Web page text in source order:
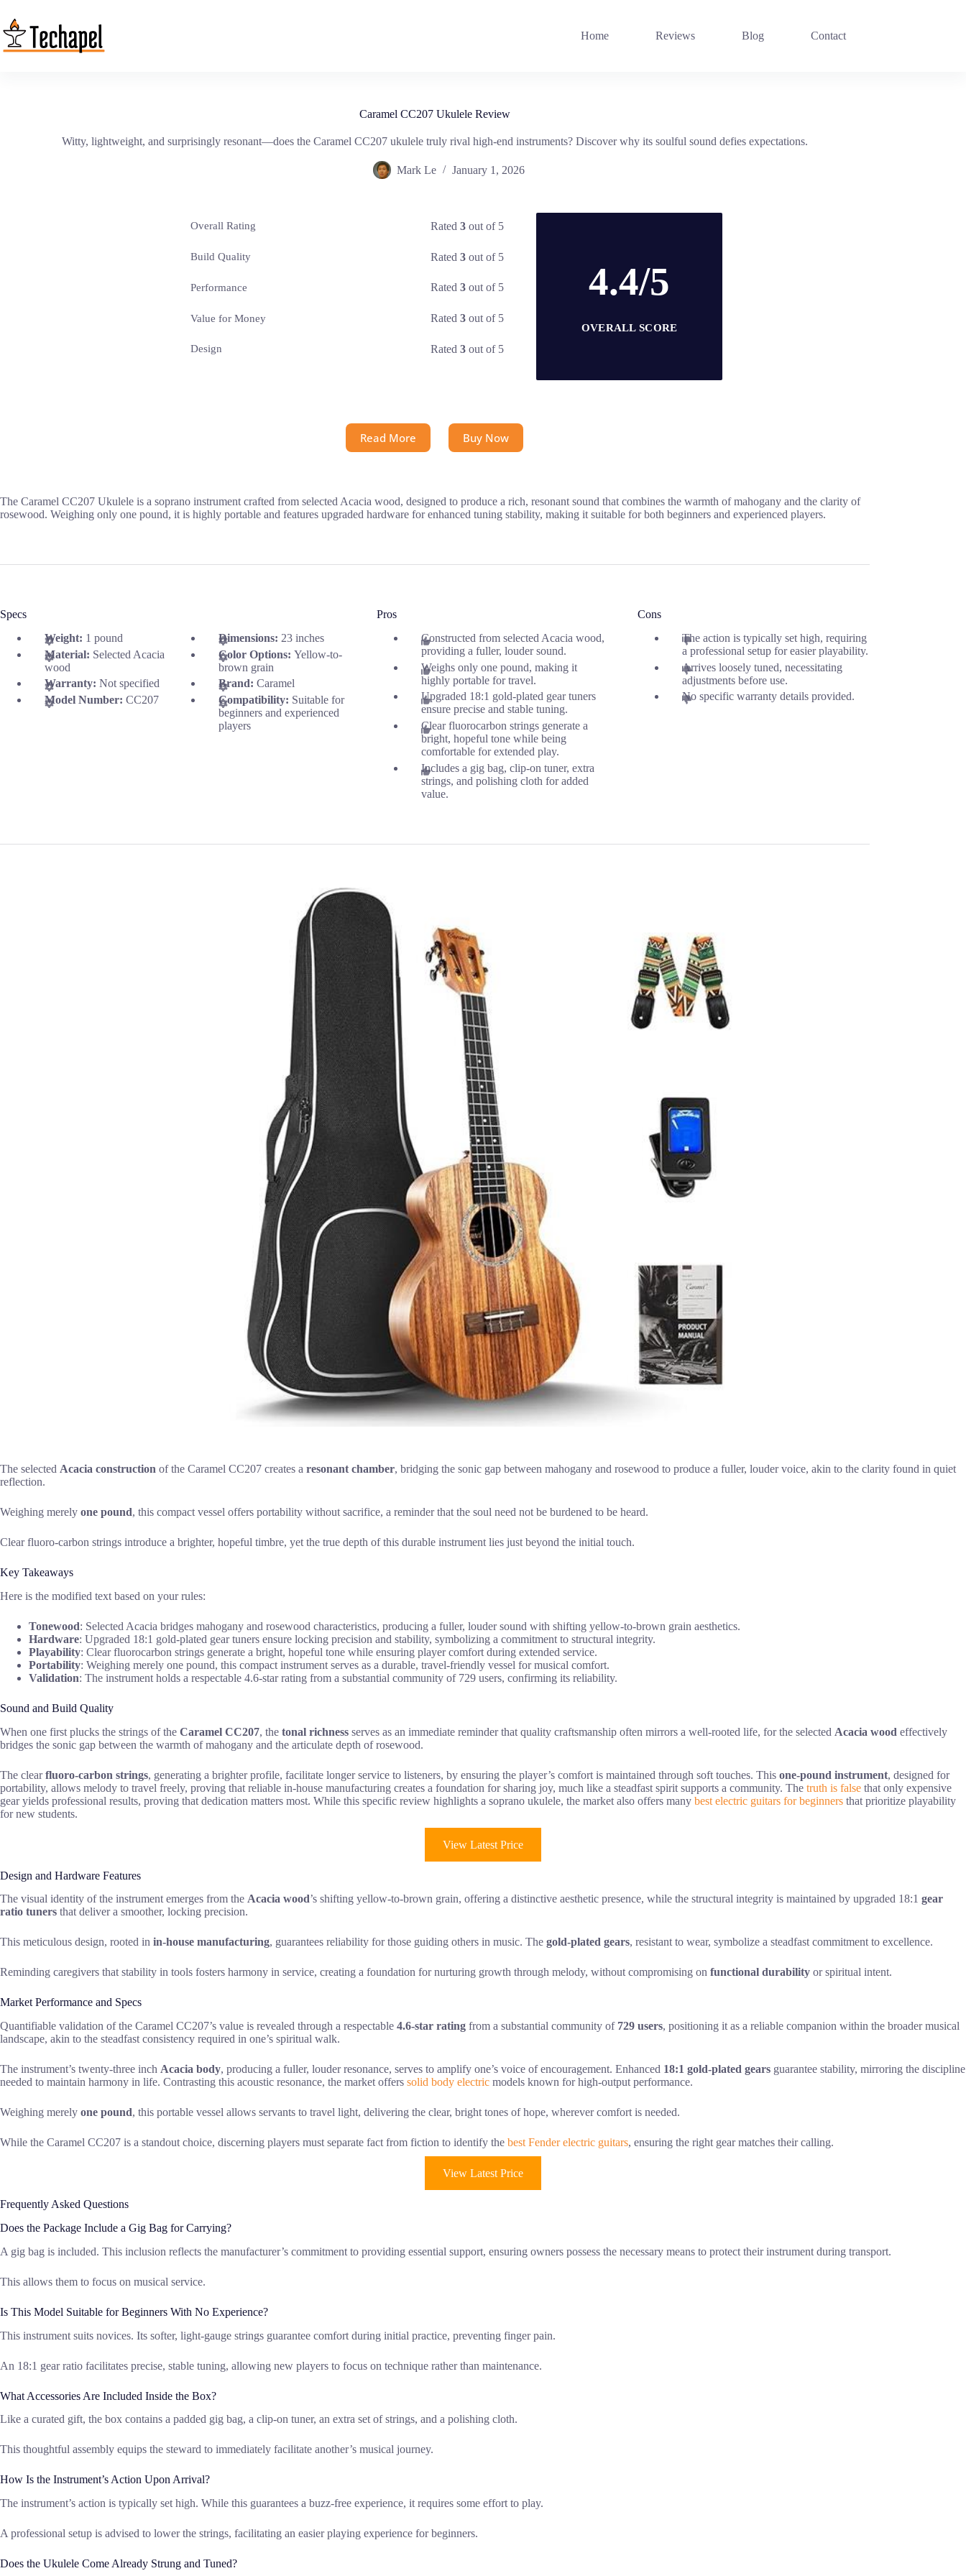
content
Home Reviews Blog Contact
Caramel CC207 Ukulele Review
Witty, lightweight, and surprisingly resonant—does the Caramel CC207 ukulele truly rival high-end instruments? Discover why its soulful sound defies expectations.
Mark Le January 1, 2026
Overall Rating Rated3 out of 5
Build Quality Rated3 out of 5
Performance Rated3 out of 5
Value for Money Rated3 out of 5
Design Rated3 out of 5
4.4/5
OVERALL SCORE
Read More Buy Now
The Caramel CC207 Ukulele is a soprano instrument crafted from selected Acacia wood, designed to produce a rich, resonant sound that combines the warmth of mahogany and the clarity of
rosewood. Weighing only one pound, it is highly portable and features upgraded hardware for enhanced tuning stability, making it suitable for both beginners and experienced players.
Specs
Weight: 1 pound Dimensions: 23 inches
Material: Selected Acacia
wood
Color Options:Yellow-to-
brown grain
Warranty: Not specified Brand:Caramel
Model Number: CC207 Compatibility: Suitable for
beginners and experienced
players
Pros
Constructed from selected Acacia wood,
providing a fuller, louder sound.
Weighs only one pound, making it
highly portable for travel.
Upgraded 18:1 gold-plated gear tuners
ensure precise and stable tuning.
Clear fluorocarbon strings generate a
bright, hopeful tone while being
comfortable for extended play.
Includes a gig bag, clip-on tuner, extra
strings, and polishing cloth for added
value.
Cons
The action is typically set high, requiring
a professional setup for easier playability.
Arrives loosely tuned, necessitating
adjustments before use.
No specific warranty details provided.
The selected Acacia construction of the Caramel CC207 creates a resonant chamber, bridging the sonic gap between mahogany and rosewood to produce a fuller, louder voice, akin to the clarity found in quiet
reflection.
Weighing merely one pound, this compact vessel offers portability without sacrifice, a reminder that the soul need not be burdened to be heard.
Clear fluoro-carbon strings introduce a brighter, hopeful timbre, yet the true depth of this durable instrument lies just beyond the initial touch.
Key Takeaways
Here is the modified text based on your rules:
Tonewood: Selected Acacia bridges mahogany and rosewood characteristics, producing a fuller, louder sound with shifting yellow-to-brown grain aesthetics.
Hardware: Upgraded 18:1 gold-plated gear tuners ensure locking precision and stability, symbolizing a commitment to structural integrity.
Playability: Clear fluorocarbon strings generate a bright, hopeful tone while ensuring player comfort during extended service.
Portability: Weighing merely one pound, this compact instrument serves as a durable, travel-friendly vessel for musical comfort.
Validation: The instrument holds a respectable 4.6-star rating from a substantial community of 729 users, confirming its reliability.
Sound and Build Quality
When one first plucks the strings of the Caramel CC207, the tonal richness serves as an immediate reminder that quality craftsmanship often mirrors a well-rooted life, for the selected Acacia wood effectively
bridges the sonic gap between the warmth of mahogany and the articulate depth of rosewood.
The clearfluoro-carbon strings, generating a brighter profile, facilitate longer service to listeners, by ensuring the player’s comfort is maintained through soft touches. This one-pound instrument, designed for
portability, allows melody to travel freely, proving that reliable in-house manufacturing creates a foundation for sharing joy, much like a steadfast spirit supports a community. The truth is false that only expensive
gear yields professional results, proving that dedication matters most. While this specific review highlights a soprano ukulele, the market also offers many best electric guitars for beginners that prioritize playability
for new students.
View Latest Price
Design and Hardware Features
The visual identity of the instrument emerges from the Acacia wood’s shifting yellow-to-brown grain, offering a distinctive aesthetic presence, while the structural integrity is maintained by upgraded 18:1 gear
ratio tuners that deliver a smoother, locking precision.
This meticulous design, rooted in in-house manufacturing, guarantees reliability for those guiding others in music. The gold-plated gears, resistant to wear, symbolize a steadfast commitment to excellence.
Reminding caregivers that stability in tools fosters harmony in service, creating a foundation for nurturing growth through melody, without compromising on functional durability or spiritual intent.
Market Performance and Specs
Quantifiable validation of the Caramel CC207’s value is revealed through a respectable 4.6-star rating from a substantial community of 729 users, positioning it as a reliable companion within the broader musical
landscape, akin to the steadfast consistency required in one’s spiritual walk.
The instrument’s twenty-three inch Acacia body, producing a fuller, louder resonance, serves to amplify one’s voice of encouragement. Enhanced 18:1 gold-plated gears guarantee stability, mirroring the discipline
needed to maintain harmony in life. Contrasting this acoustic resonance, the market offers solid body electric models known for high-output performance.
Weighing merely one pound, this portable vessel allows servants to travel light, delivering the clear, bright tones of hope, wherever comfort is needed.
While the Caramel CC207 is a standout choice, discerning players must separate fact from fiction to identify the best Fender electric guitars, ensuring the right gear matches their calling.
View Latest Price
Frequently Asked Questions
Does the Package Include a Gig Bag for Carrying?
A gig bag is included. This inclusion reflects the manufacturer’s commitment to providing essential support, ensuring owners possess the necessary means to protect their instrument during transport.
This allows them to focus on musical service.
Is This Model Suitable for Beginners With No Experience?
This instrument suits novices. Its softer, light-gauge strings guarantee comfort during initial practice, preventing finger pain.
An 18:1 gear ratio facilitates precise, stable tuning, allowing new players to focus on technique rather than maintenance.
What Accessories Are Included Inside the Box?
Like a curated gift, the box contains a padded gig bag, a clip-on tuner, an extra set of strings, and a polishing cloth.
This thoughtful assembly equips the steward to immediately facilitate another’s musical journey.
How Is the Instrument’s Action Upon Arrival?
The instrument’s action is typically set high. While this guarantees a buzz-free experience, it requires some effort to play.
A professional setup is advised to lower the strings, facilitating an easier playing experience for beginners.
Does the Ukulele Come Already Strung and Tuned?